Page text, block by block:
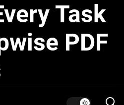
Task
PDF